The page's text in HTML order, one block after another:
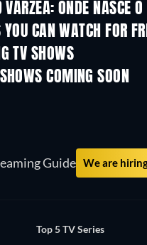
VÁRZEA: ONDE NASCE
CAN WATCH FOR
TV
TV SHOWS
TV
COMING SOON
1
Guide We are
Top 5 TV Series